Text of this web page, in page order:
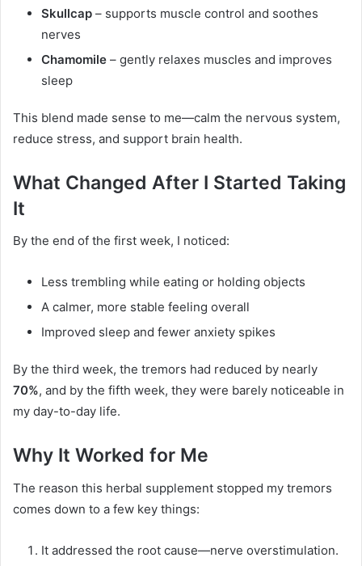
Skullcap – supports muscle control and soothes
nerves
Chamomile – gently relaxes muscles and improves
sleep
This blend made sense to me—calm the nervous system,
reduce stress, and support brain health.
What Changed After I Started Taking
It
By the end of the first week, I noticed:
Less trembling while eating or holding objects
A calmer, more stable feeling overall
Improved sleep and fewer anxiety spikes
By the third week, the tremors had reduced by nearly
70%, and by the fifth week, they were barely noticeable in
my day-to-day life.
Why It Worked for Me
The reason this herbal supplement stopped my tremors
comes down to a few key things:
It addressed the root cause—nerve overstimulation.